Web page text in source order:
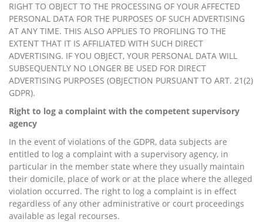
RIGHT TO OBJECT TO THE PROCESSING OF YOUR AFFECTED
PERSONAL DATA FOR THE PURPOSES OF SUCH ADVERTISING
AT ANY TIME. THIS ALSO APPLIES TO PROFILING TO THE
EXTENT THAT IT IS AFFILIATED WITH SUCH DIRECT
ADVERTISING. IF YOU OBJECT, YOUR PERSONAL DATA WILL
SUBSEQUENTLY NO LONGER BE USED FOR DIRECT
ADVERTISING PURPOSES (OBJECTION PURSUANT TO ART. 21(2)
GDPR).
Right to log a complaint with the competent supervisory
agency
In the event of violations of the GDPR, data subjects are
entitled to log a complaint with a supervisory agency, in
particular in the member state where they usually maintain
their domicile, place of work or at the place where the alleged
violation occurred. The right to log a complaint is in effect
regardless of any other administrative or court proceedings
available as legal recourses.